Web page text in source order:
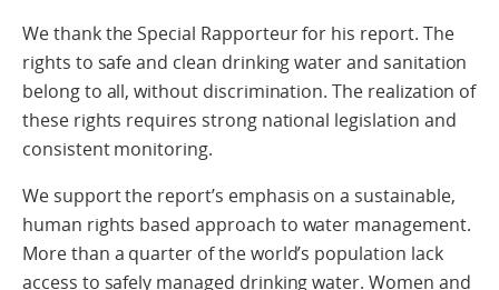
We thank the Special Rapporteur for his report. The
rights to safe and clean drinking water and sanitation
belong to all, without discrimination. The realization of
these rights requires strong national legislation and
consistent monitoring.
We support the report’s emphasis on a sustainable,
human rights based approach to water management.
More than a quarter of the world’s population lack
access to safely managed drinking water. Women and